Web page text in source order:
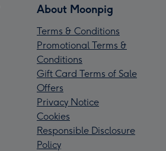
About Moonpig
Terms & Conditions
Promotional Terms &
Conditions
Gift Card Terms of Sale
Offers
Privacy Notice
Cookies
Responsible Disclosure
Policy